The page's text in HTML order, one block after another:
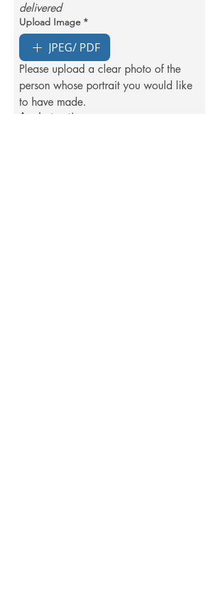
delivered
Upload Image *
JPEG/ PDF
Please upload a clear photo of the
person whose portrait you would like
to have made.
Any Instructions